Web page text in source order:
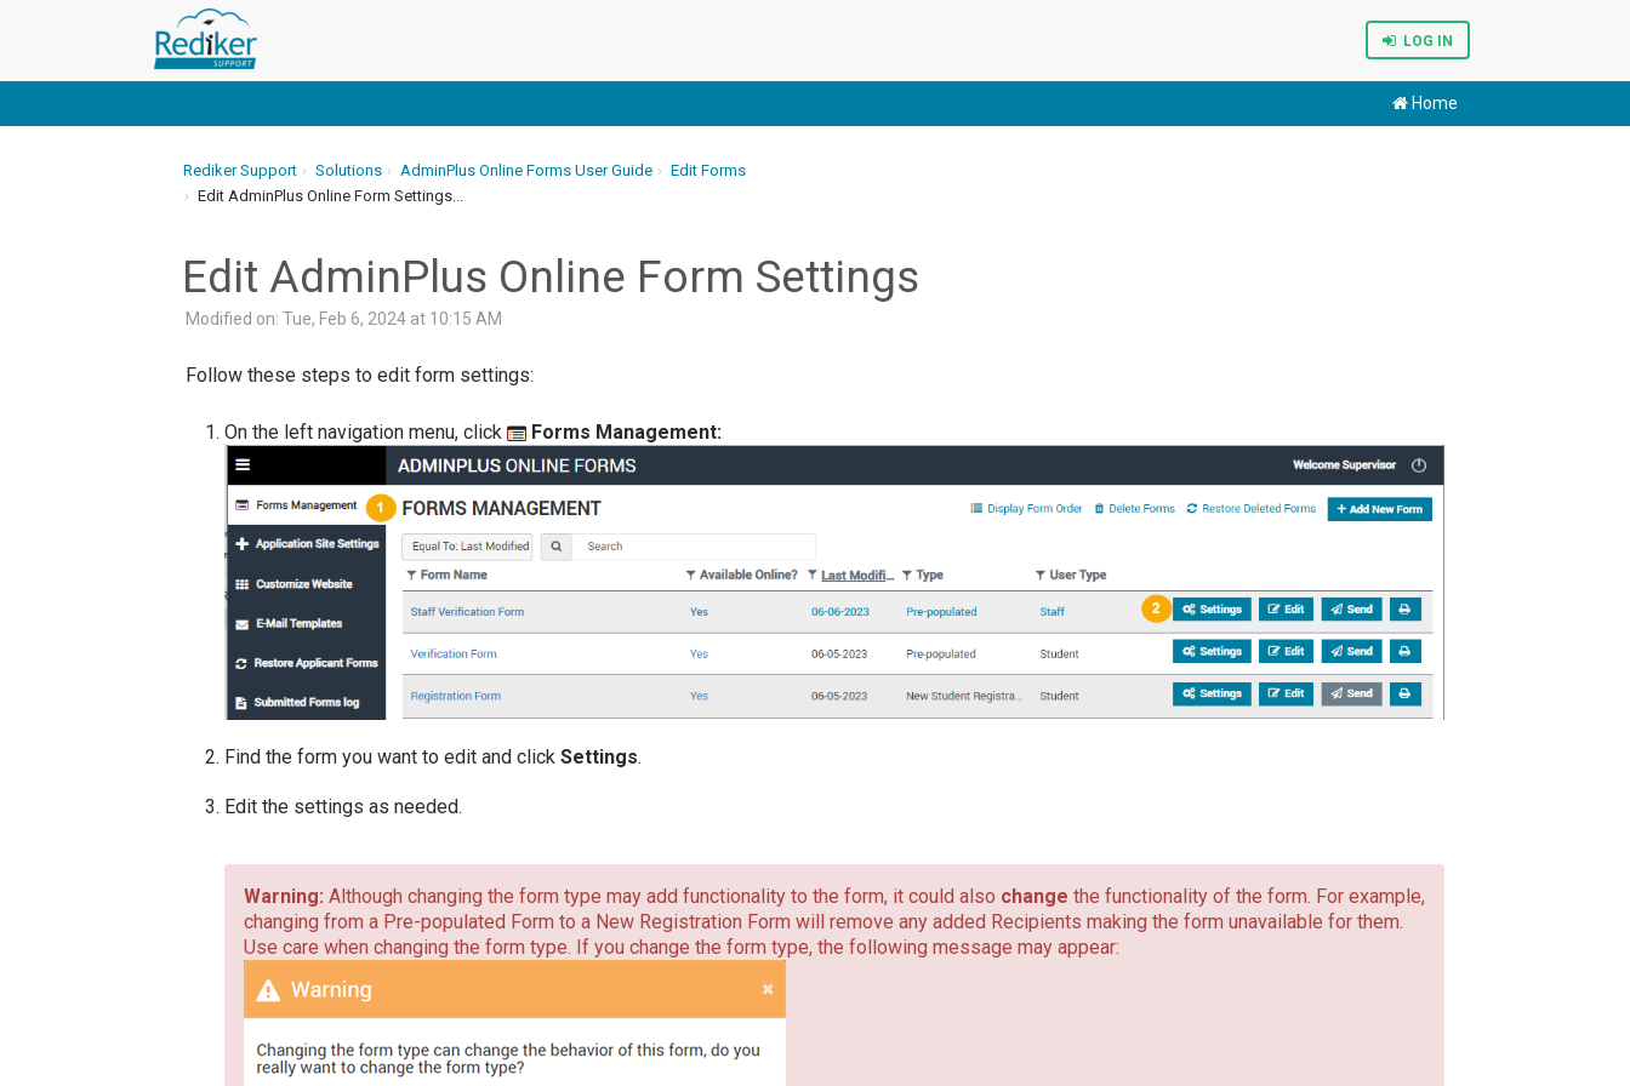
LOG IN
Home
Rediker Support Solutions AdminPlus Online Forms User Guide
Edit Forms
Edit AdminPlus Online Form Settings...
Edit AdminPlus Online Form Settings
Modified on: Tue, Feb 6, 2024 at 10:15 AM
Follow these steps to edit form settings:
On the left navigation menu, click Forms Management:
Find the form you want to edit and click Settings.
Edit the settings as needed.
Although changing the form type may add functionality to the form, it could also change the functionality of the form. For example,
changing from a Pre-populated Form to a New Registration Form will remove any added Recipients making the form unavailable for them.
Use care when changing the form type. If you change the form type, the following message may appear: